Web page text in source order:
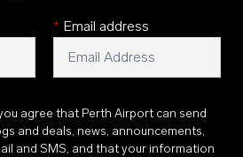
* Email address
agree that Perth Airport can send
and deals, news, announcements,
and SMS, and that your information